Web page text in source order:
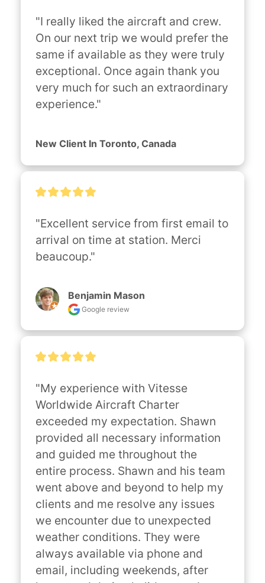
"I really liked the aircraft and crew.
On our next trip we would prefer the
same if available as they were truly
exceptional. Once again thank you
very much for such an extraordinary
experience."
New Client In Toronto, Canada
"Excellent service from first email to
arrival on time at station. Merci
beaucoup."
Benjamin Mason
Google review
"My experience with Vitesse
Worldwide Aircraft Charter
exceeded my expectation. Shawn
provided all necessary information
and guided me throughout the
entire process. Shawn and his team
went above and beyond to help my
clients and me resolve any issues
we encounter due to unexpected
weather conditions. They were
always available via phone and
email, including weekends, after